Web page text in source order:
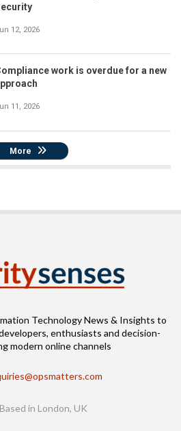
12, 2026
work is overdue for a new
11, 2026
More
Technology News & Insights to
enthusiasts and decision-
modern online channels
Based in London, UK